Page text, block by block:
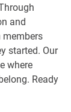
and
members
started. Our
where
Ready